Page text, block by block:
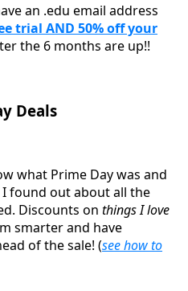
an .edu email address
trial AND 50% off your
the 6 months are up!!
Deals
what Prime Day was and
found out about all the
Discounts on things I love
smarter and have
of the sale! (see how to